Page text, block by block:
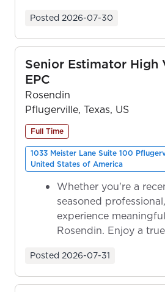
Posted 2026-07-30
Senior Estimator High
EPC
Rosendin
Pflugerville, Texas, US
Full Time
1033 Meister Lane Suite 100
United States of America
Whether you're a
seasoned
experience
Rosendin. Enjoy a
Posted 2026-07-31